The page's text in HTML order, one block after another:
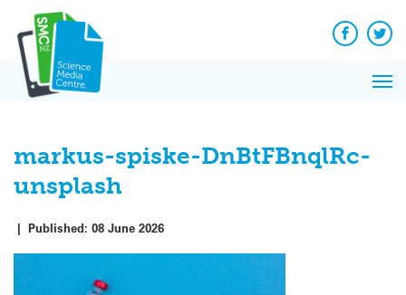
content
Facebook
markus-spiske-DnBtFBnqlRc-
unsplash
| Published: 08 June 2026
News